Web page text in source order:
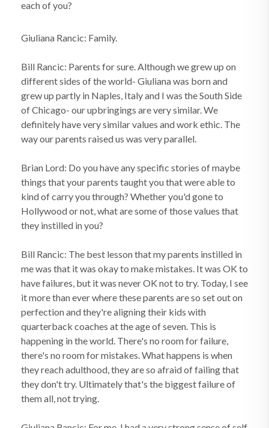
each of you?
Giuliana Rancic: Family.
Bill Rancic: Parents for sure. Although we grew up on
different sides of the world- Giuliana was born and
grew up partly in Naples, Italy and I was the South Side
of Chicago- our upbringings are very similar. We
definitely have very similar values and work ethic. The
way our parents raised us was very parallel.
Brian Lord: Do you have any specific stories of maybe
things that your parents taught you that were able to
kind of carry you through? Whether you'd gone to
Hollywood or not, what are some of those values that
they instilled in you?
Bill Rancic: The best lesson that my parents instilled in
me was that it was okay to make mistakes. It was OK to
have failures, but it was never OK not to try. Today, I see
it more than ever where these parents are so set out on
perfection and they're aligning their kids with
quarterback coaches at the age of seven. This is
happening in the world. There's no room for failure,
there's no room for mistakes. What happens is when
they reach adulthood, they are so afraid of failing that
they don't try. Ultimately that's the biggest failure of
them all, not trying.